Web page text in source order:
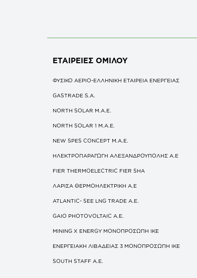
ΕΤΑΙΡΕΙΕΣΟΜΙΛΟΥ
ΦΥΣΙΚΟ ΑΕΡΙΟ-ΕΛΛΗΝΙΚΗ ΕΤΑΙΡΕΙΑ ΕΝΕΡΓΕΙΑΣ
GASTRADE S.A.
NORTH SOLAR M.Α.Ε.
NORTH SOLAR 1 M.Α.Ε.
NEW SPES CONCEPT Μ.Α.Ε.
ΗΛΕΚΤΡΟΠΑΡΑΓΩΓΗ ΑΛΕΞΑΝΔΡΟΥΠΟΛΗΣ A.E
FIER THERMOELECTRIC FIER SHA
ΛΑΡΙΣΑ ΘΕΡΜΟΗΛΕΚΤΡΙΚΗ A.E
ATLANTIC- SEE LNG TRADE A.E.
GAIO PHOTOVOLTAIC Α.Ε.
MINING X ENERGY ΜΟΝΟΠΡΟΣΩΠΗ ΙΚΕ
ΕΝΕΡΓΕΙΑΚΗ ΛΙΒΑΔΕΙΑΣ 3 ΜΟΝΟΠΡΟΣΩΠΗ ΙΚΕ
SOUTH STAFF Α.Ε.